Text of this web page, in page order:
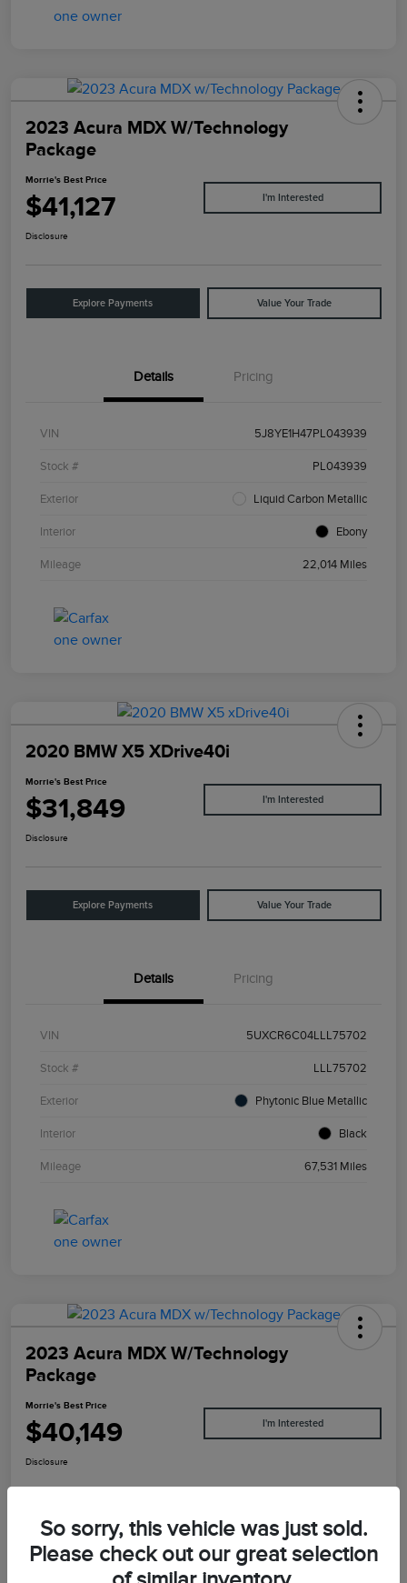
2023 Acura MDX W/Technology
Package
Morrie's Best Price
$41,127 I'm Interested
Disclosure
Explore Payments Value Your Trade
Details Pricing
VIN 5J8YE1H47PL043939
Stock # PL043939
Exterior Liquid Carbon Metallic
Interior Ebony
Mileage 22,014 Miles
2020 BMW X5 XDrive40i
Morrie's Best Price
$31,849 I'm Interested
Disclosure
Explore Payments Value Your Trade
Details Pricing
VIN 5UXCR6C04LLL75702
Stock # LLL75702
Exterior Phytonic Blue Metallic
Interior Black
Mileage 67,531 Miles
2023 Acura MDX W/Technology
Package
Morrie's Best Price
$40,149 I'm Interested
Disclosure
Explore Payments Value Your Trade
So sorry, this vehicle was just sold.
Please check out our great selection